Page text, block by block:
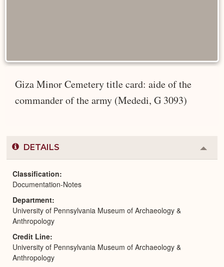
Giza Minor Cemetery title card: aide of the
commander of the army (Mededi, G 3093)
DETAILS
or
Classification
Documentation-Notes
Department
University of Pennsylvania Museum of Archaeology &
Anthropology
Credit Line
University of Pennsylvania Museum of Archaeology &
Anthropology